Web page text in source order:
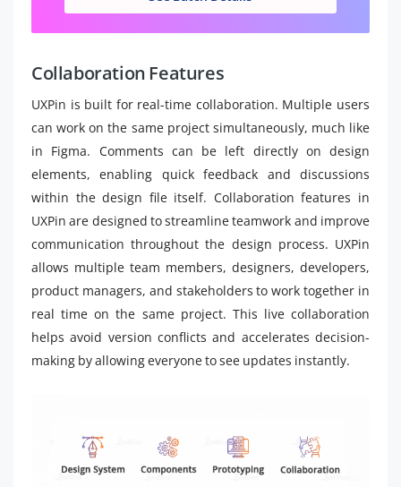
Collaboration Features
UXPin is built for real-time collaboration. Multiple users
can work on the same project simultaneously, much like
in Figma. Comments can be left directly on design
elements, enabling quick feedback and discussions
within the design file itself. Collaboration features in
UXPin are designed to streamline teamwork and improve
communication throughout the design process. UXPin
allows multiple team members, designers, developers,
product managers, and stakeholders to work together in
real time on the same project. This live collaboration
helps avoid version conflicts and accelerates decision-
making by allowing everyone to see updates instantly.